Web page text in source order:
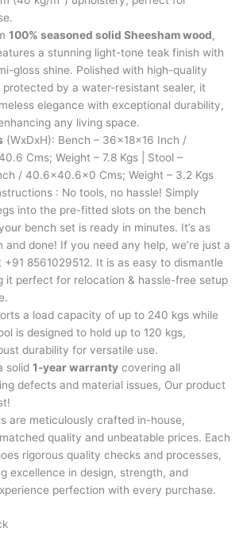
100% seasoned solid Sheesham wood,
a stunning light-tone teak finish with
gloss shine. Polished with high-quality
protected by a water-resistant sealer, it
elegance with exceptional durability,
any living space.
(WxDxH): Bench – 36x18x16 Inch /
Cms; Weight – 7.8 Kgs | Stool –
/ 40.6×40.6×0 Cms; Weight – 3.2 Kgs
: No tools, no hassle! Simply
into the pre-fitted slots on the bench
bench set is ready in minutes. It’s as
and done! If you need any help, we’re just a
8561029512. It is as easy to dismantle
it perfect for relocation & hassle-free setup
a load capacity of up to 240 kgs while
is designed to hold up to 120 kgs,
durability for versatile use.
solid1-year warranty covering all
defects and material issues, Our product
are meticulously crafted in-house,
quality and unbeatable prices. Each
rigorous quality checks and processes,
excellence in design, strength, and
perfection with every purchase.